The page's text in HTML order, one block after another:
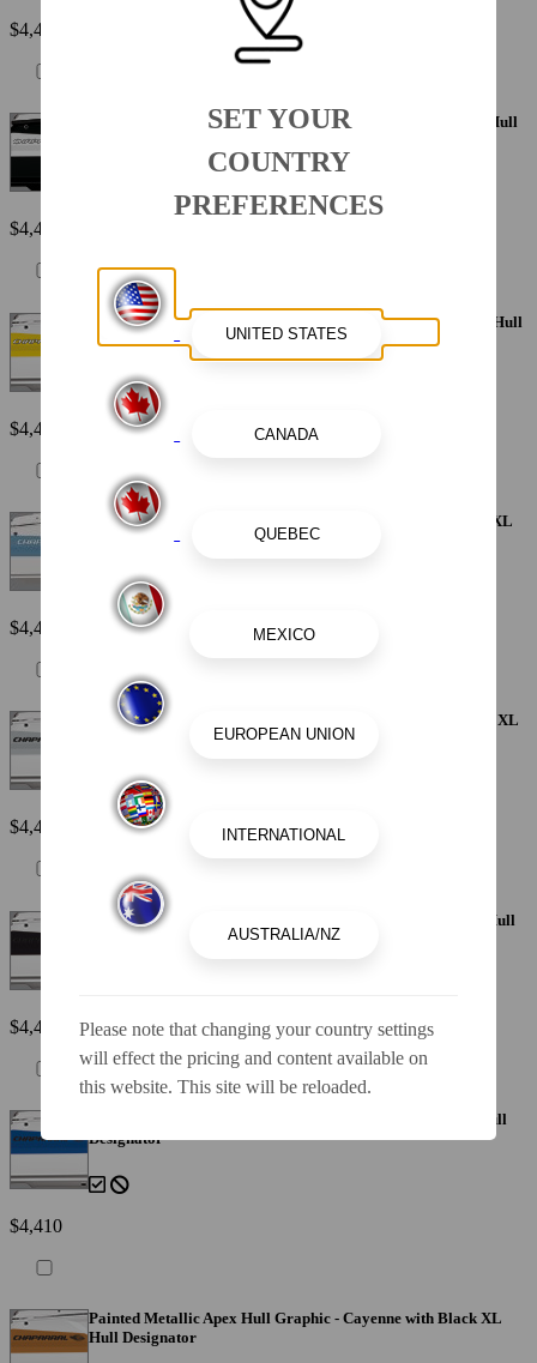
$4,410
Painted Metallic Apex Hull Graphic - White with White XL Hull
$4,410
Painted Metallic Apex Hull Graphic - Yellow with White XL Hull
Designator
$4,410
Painted Metallic Apex Hull Graphic - Atlas Blue with White XL
Hull Designator
$4,410
Painted Metallic Apex Hull Graphic - Alloy Gray with Black XL
$4,410
Painted Metallic Apex Hull Graphic - Black with Black XL Hull
Designator
$4,410
Painted Metallic Apex Hull Graphic - Blue with Black XL Hull
Designator
$4,410
Painted Metallic Apex Hull Graphic - Cayenne with Black XL
Hull Designator
SET YOUR
COUNTRY
PREFERENCES
Please note that changing your country settings
will effect the pricing and content available on
this website. This site will be reloaded.